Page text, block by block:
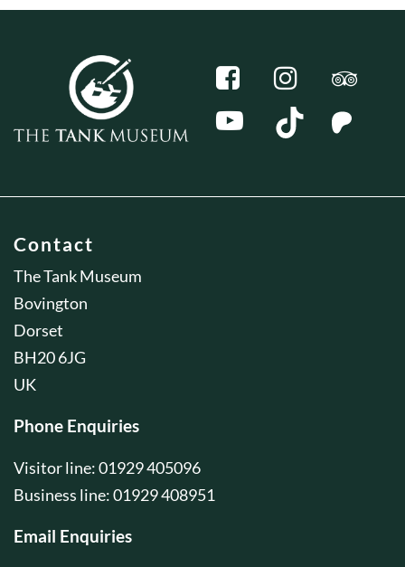
Contact
The Tank Museum
Bovington
Dorset
BH20 6JG
UK
Phone Enquiries
Visitor line: 01929 405096
Business line: 01929 408951
Email Enquiries